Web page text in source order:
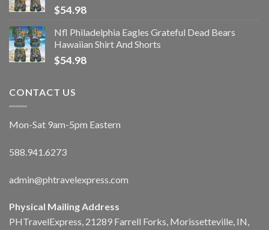
$54.98
Nfl Philadelphia Eagles Grateful Dead Bears
Hawaiian Shirt And Shorts
$54.98
CONTACT US
Mon-Sat 9am-5pm Eastern
588.941.6273
admin@phtravelexpress.com
Physical Mailing Address
PHTravelExpress, 21289 Farrell Forks, Morissetteville, IN,